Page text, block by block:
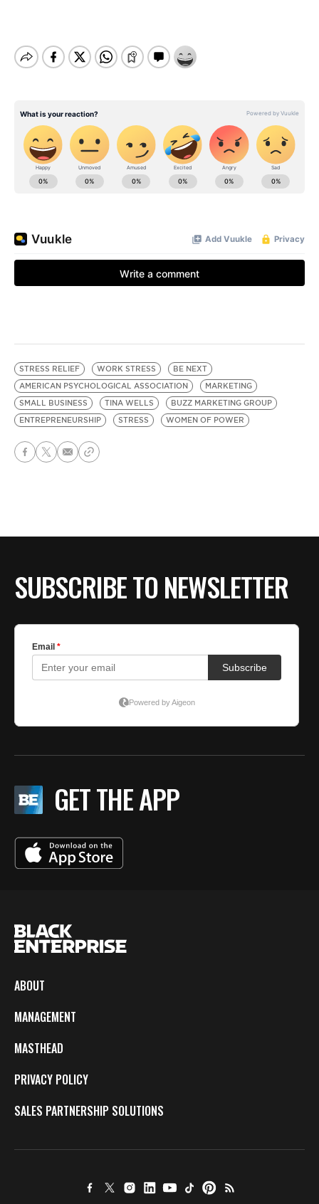
STRESS RELIEF WORK STRESS
BE NEXT
AMERICAN PSYCHOLOGICAL ASSOCIATION
MARKETING
SMALL BUSINESS
TINA WELLS
BUZZ MARKETING GROUP
ENTREPRENEURSHIP
STRESS WOMEN OF POWER
SUBSCRIBE TO NEWSLETTER
GET THE APP
ABOUT
MANAGEMENT
MASTHEAD
PRIVACY POLICY
SALES PARTNERSHIP SOLUTIONS